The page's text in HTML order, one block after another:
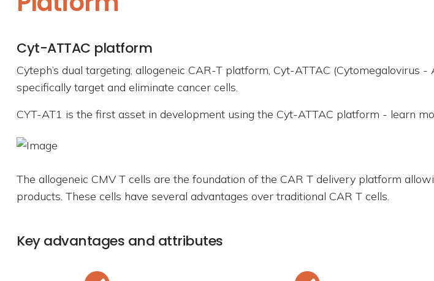
Cyt-ATTAC platform
Cyteph’s dual targeting, allogeneic CAR-T platform, Cyt-ATTAC (Cytomegalovirus
specifically target and eliminate cancer cells.
CYT-AT1 is the first asset in development using the Cyt-ATTAC platform - learn
The allogeneic CMV T cells are the foundation of the CAR T delivery platform
products. These cells have several advantages over traditional CAR T cells.
Key advantages and attributes